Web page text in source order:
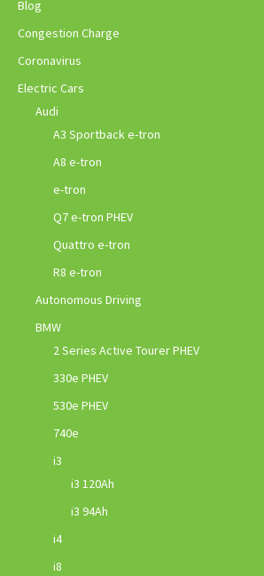
Blog
Congestion Charge
Coronavirus
Electric Cars
Audi
A3 Sportback e-tron
A8 e-tron
e-tron
Q7 e-tron PHEV
Quattro e-tron
R8 e-tron
Autonomous Driving
BMW
2 Series Active Tourer PHEV
330e PHEV
530e PHEV
740e
i3
i3 120Ah
i3 94Ah
i4
i8